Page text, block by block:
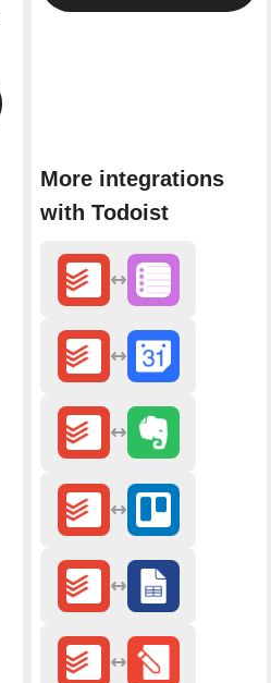
More integrations
with Todoist